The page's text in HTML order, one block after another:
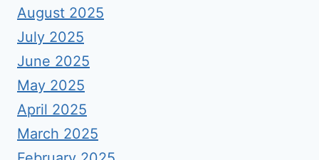
August 2025
July 2025
June 2025
May 2025
April 2025
March 2025